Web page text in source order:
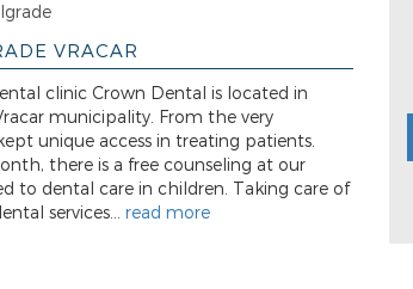
VRACAR
clinic Crown Dental is located in
municipality. From the very
unique access in treating patients.
there is a free counseling at our
to dental care in children. Taking care of
services... read more